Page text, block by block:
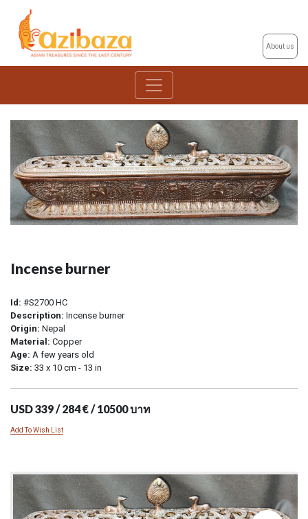
About us
Incense burner
Id: #S2700 HC
Description: Incense burner
Origin: Nepal
Material: Copper
Age: A few years old
Size: 33 x 10 cm - 13 in
USD 339 / 284 € / 10500 บาท
Add To Wish List